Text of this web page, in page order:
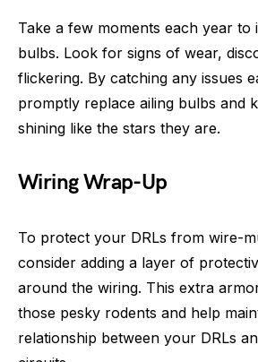
Take a few moments each year to
bulbs. Look for signs of wear,
flickering. By catching any issues
promptly replace ailing bulbs and
shining like the stars they are.
Wiring Wrap-Up
To protect your DRLs from wire-
consider adding a layer of
around the wiring. This extra
those pesky rodents and help
relationship between your DRLs